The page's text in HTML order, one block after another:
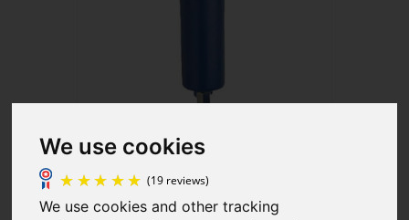
We use cookies
We use cookies and other tracking